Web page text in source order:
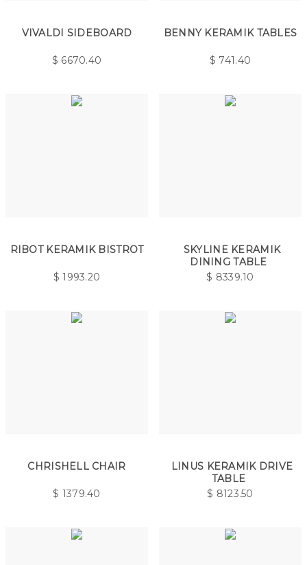
VIVALDI SIDEBOARD
$ 6670.40
BENNY KERAMIK TABLES
$ 741.40
RIBOT KERAMIK BISTROT
$1993.20
SKYLINE KERAMIK
DINING TABLE
$ 8339.10
CHRISHELL CHAIR
$ 1379.40
LINUS KERAMIK DRIVE
TABLE
$ 8123.50